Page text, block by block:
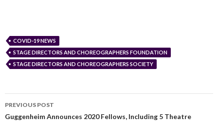
COVID-19 NEWS
STAGE DIRECTORS AND CHOREOGRAPHERS FOUNDATION
STAGE DIRECTORS AND CHOREOGRAPHERS SOCIETY
PREVIOUS POST
Guggenheim Announces 2020 Fellows, Including 5 Theatre